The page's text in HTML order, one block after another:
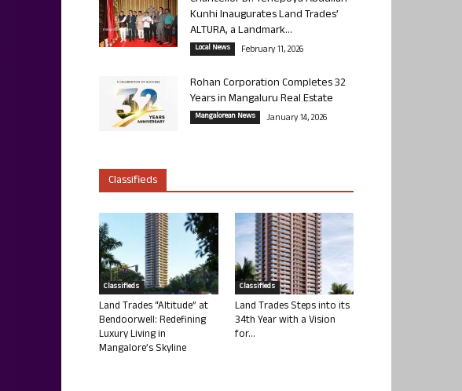
Kunhi Inaugurates Land Trades’
ALTURA, a Landmark...
Local News February 11, 2026
Rohan Corporation Completes 32
Years in Mangaluru Real Estate
Mangalorean News January 14, 2026
Classifieds
Classifieds
Land Trades “Altitude” at
Bendoorwell: Redefining
Luxury Living in
Mangalore’s Skyline
Classifieds
Land Trades Steps into its
34th Year with a Vision
for...